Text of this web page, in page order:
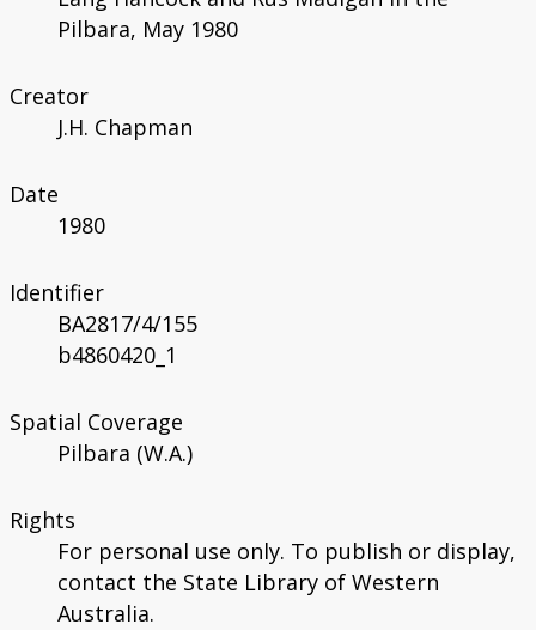
Pilbara, May 1980
Creator
J.H. Chapman
Date
1980
Identifier
BA2817/4/155
b4860420_1
Spatial Coverage
Pilbara (W.A.)
Rights
For personal use only. To publish or display,
contact the State Library of Western
Australia.